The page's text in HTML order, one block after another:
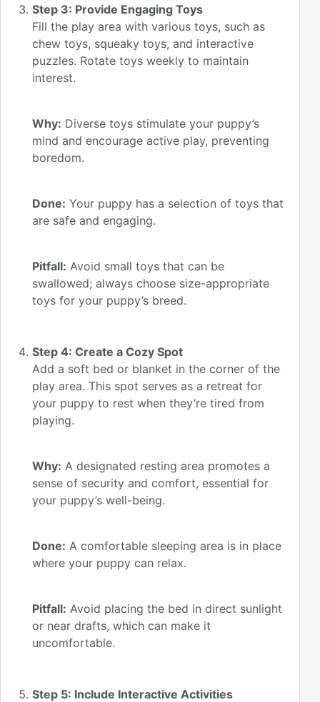
Step 3: Provide Engaging Toys
Fill the play area with various toys, such as
chew toys, squeaky toys, and interactive
puzzles. Rotate toys weekly to maintain
interest.
Why: Diverse toys stimulate your puppy’s
mind and encourage active play, preventing
boredom.
Done: Your puppy has a selection of toys that
are safe and engaging.
Pitfall: Avoid small toys that can be
swallowed; always choose size-appropriate
toys for your puppy’s breed.
Step 4: Create a Cozy Spot
Add a soft bed or blanket in the corner of the
play area. This spot serves as a retreat for
your puppy to rest when they’re tired from
playing.
Why: A designated resting area promotes a
sense of security and comfort, essential for
your puppy’s well-being.
Done: A comfortable sleeping area is in place
where your puppy can relax.
Pitfall: Avoid placing the bed in direct sunlight
or near drafts, which can make it
uncomfortable.
Step 5: Include Interactive Activities